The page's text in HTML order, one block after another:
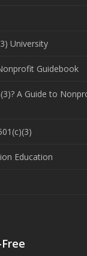
University
Guidebook
A Guide to
Education